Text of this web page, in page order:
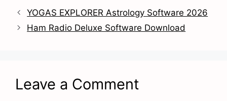
YOGAS EXPLORER Astrology Software 2026
Ham Radio Deluxe Software Download
Leave a Comment